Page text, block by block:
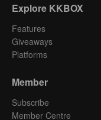
Explore KKBOX
Features
Giveaways
Platforms
Member
Subscribe
Member Centre